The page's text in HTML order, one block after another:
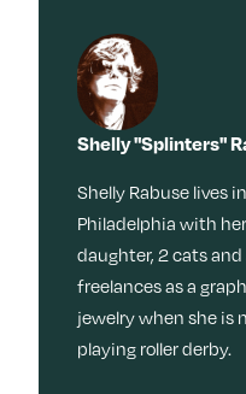
Shelly "Splinters"
Shelly Rabuse lives
Philadelphia with
daughter, 2 cats and
freelances as a
jewelry when she is
playing roller derby.